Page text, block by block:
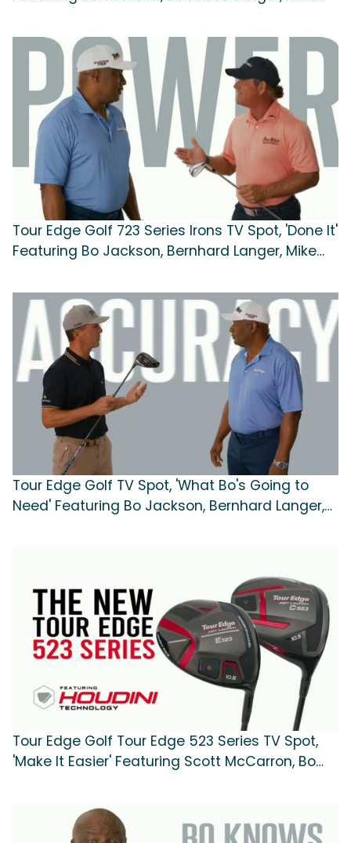
Tour Edge Golf 723 Series Irons TV Spot, 'Done It'
Featuring Bo Jackson, Bernhard Langer, Mike
Tour Edge Golf TV Spot, 'What Bo's Going to
Need' Featuring Bo Jackson, Bernhard Langer,
Tour Edge Golf Tour Edge 523 Series TV Spot,
'Make It Easier' Featuring Scott McCarron, Bo